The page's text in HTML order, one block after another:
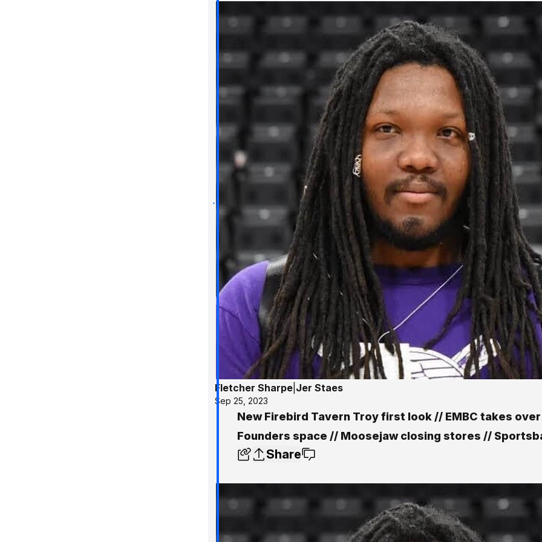
Fletcher Sharpe Jer Staes
Sep 25, 2023
New Firebird Tavern Troy first look // EMBC takes over
Founders space // Moosejaw closing stores //
Share